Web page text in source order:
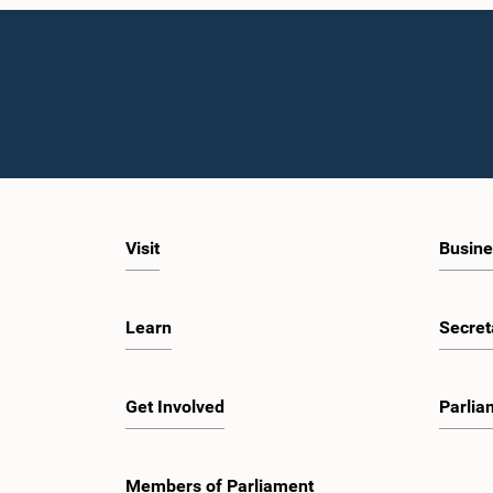
Visit
Learn
Get Involved
Members of Parliament